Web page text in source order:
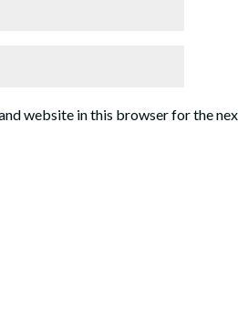
and website in this browser for the